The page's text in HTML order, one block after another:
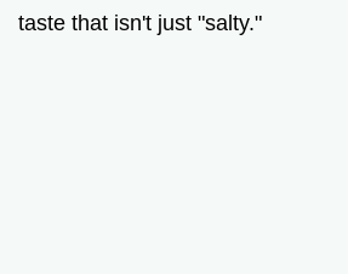
taste that isn't just "salty."